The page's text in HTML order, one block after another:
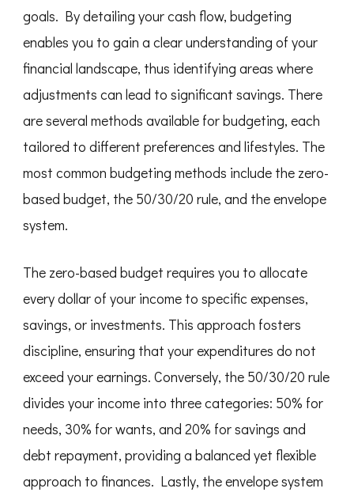
goals. By detailing your cash flow, budgeting
enables you to gain a clear understanding of your
financial landscape, thus identifying areas where
adjustments can lead to significant savings. There
are several methods available for budgeting, each
tailored to different preferences and lifestyles. The
most common budgeting methods include the zero-
based budget, the 50/30/20 rule, and the envelope
system.
The zero-based budget requires you to allocate
every dollar of your income to specific expenses,
savings, or investments. This approach fosters
discipline, ensuring that your expenditures do not
exceed your earnings. Conversely, the 50/30/20 rule
divides your income into three categories: 50% for
needs, 30% for wants, and 20% for savings and
debt repayment, providing a balanced yet flexible
approach to finances. Lastly, the envelope system